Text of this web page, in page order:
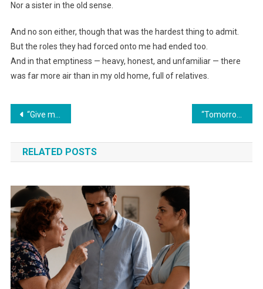
Nor a sister in the old sense.
And no son either, though that was the hardest thing to admit.
But the roles they had forced onto me had ended too.
And in that emptiness — heavy, honest, and unfamiliar — there
was far more air than in my old home, full of relatives.
Навигация
по
записям
“Give my daughter the pastry shop, or you’ll go to jail over a two-million debt!” my mother-in-law declared. But her smirk faded when I played the recording. “Tomorrow we’ll transfer all our savings to Svetka. She desperately needs a car. Family comes first,” my husband declared over dinner.
RELATED POSTS